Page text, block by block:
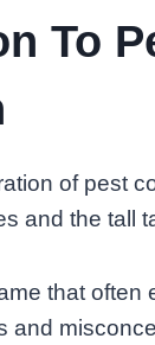
To
of pest
and the tall
that often
and